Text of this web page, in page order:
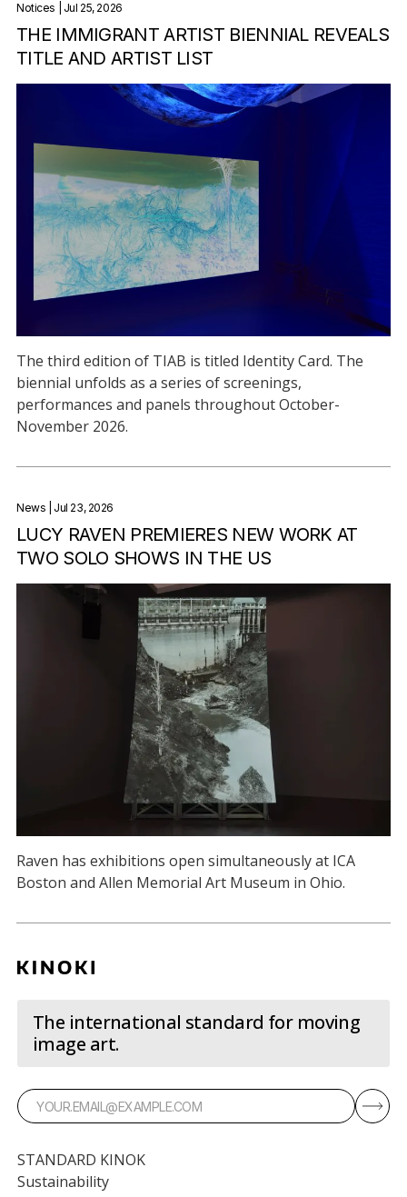
Notices | Jul 25, 2026
THE IMMIGRANT ARTIST BIENNIAL REVEALS
TITLE AND ARTIST LIST
The third edition of TIAB is titled Identity Card. The
biennial unfolds as a series of screenings,
performances and panels throughout October-
November 2026.
News | Jul 23, 2026
LUCY RAVEN PREMIERES NEW WORK AT
TWO SOLO SHOWS IN THE US
Raven has exhibitions open simultaneously at ICA
Boston and Allen Memorial Art Museum in Ohio.
The international standard for moving
image art.
STANDARD KINOK
Sustainability